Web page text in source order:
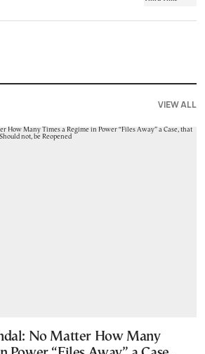
VIEW ALL
No Matter How Many